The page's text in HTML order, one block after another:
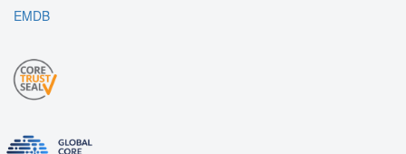
EMDB